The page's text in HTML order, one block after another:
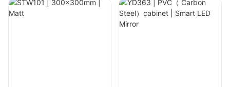
Kitchen Accent
Walls